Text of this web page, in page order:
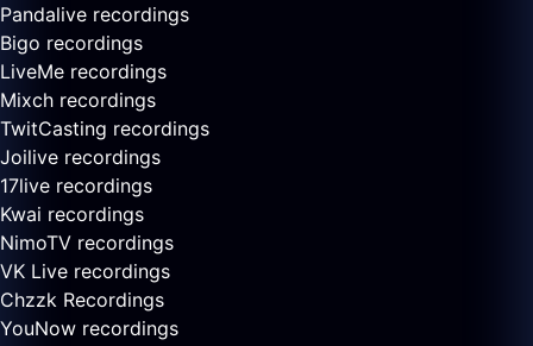
Pandalive recordings
Bigo recordings
LiveMe recordings
Mixch recordings
TwitCasting recordings
Joilive recordings
17live recordings
Kwai recordings
NimoTV recordings
VK Live recordings
Chzzk Recordings
YouNow recordings